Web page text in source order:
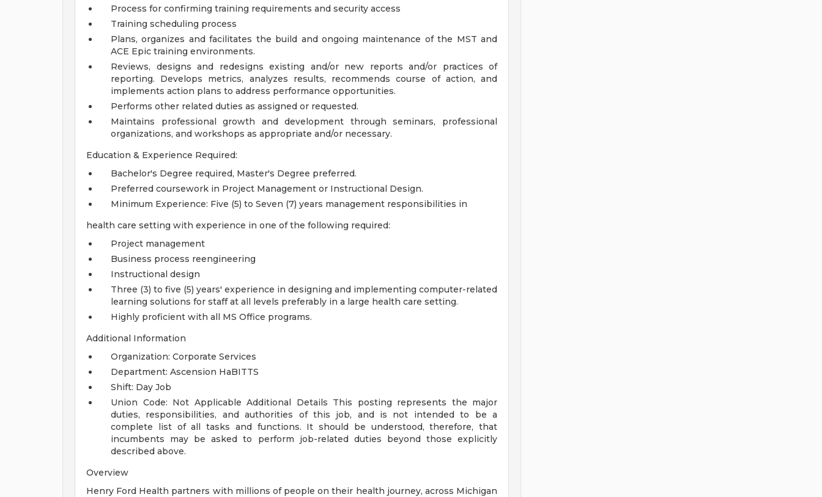
Process for confirming training requirements and security access
Training scheduling process
Plans, organizes and facilitates the build and ongoing maintenance of the MST and
ACE Epic training environments.
Reviews, designs and redesigns existing and/or new reports and/or practices of
reporting. Develops metrics, analyzes results, recommends course of action, and
implements action plans to address performance opportunities.
Performs other related duties as assigned or requested.
Maintains professional growth and development through seminars, professional
organizations, and workshops as appropriate and/or necessary.
Education & Experience Required:
Bachelor's Degree required, Master's Degree preferred.
Preferred coursework in Project Management or Instructional Design.
Minimum Experience: Five (5) to Seven (7) years management responsibilities in
health care setting with experience in one of the following required:
Project management
Business process reengineering
Instructional design
Three (3) to five (5) years' experience in designing and implementing computer-related
learning solutions for staff at all levels preferably in a large health care setting.
Highly proficient with all MS Office programs.
Additional Information
Organization: Corporate Services
Department: Ascension HaBITTS
Shift: Day Job
Union Code: Not Applicable Additional Details This posting represents the major
duties, responsibilities, and authorities of this job, and is not intended to be a
complete list of all tasks and functions. It should be understood, therefore, that
incumbents may be asked to perform job-related duties beyond those explicitly
described above.
Overview
Henry Ford Health partners with millions of people on their health journey, across Michigan